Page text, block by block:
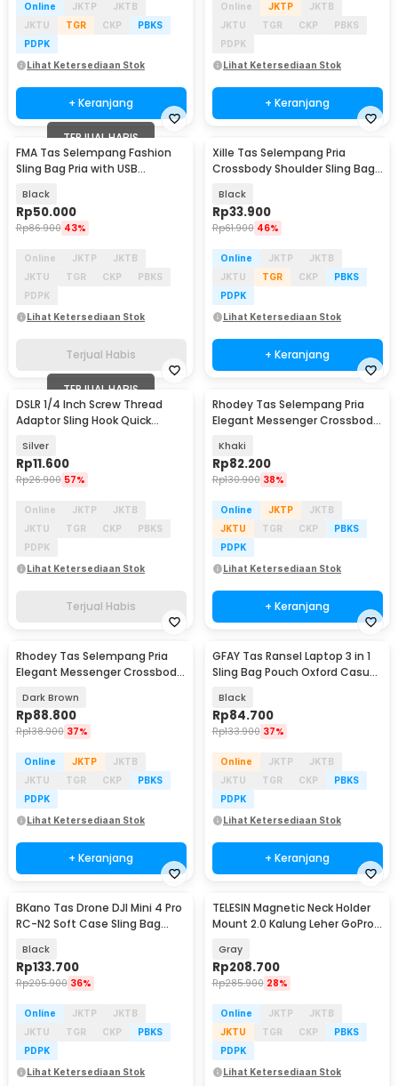
Online JKTP
JKTB
JKTU
TGR CKP
PBKS
PDPK
Lihat Ketersediaan Stok
+ Keranjang
Online JKTP
JKTB
JKTU
TGR CKP
PBKS
PDPK
Lihat Ketersediaan Stok
+ Keranjang
TERJUAL HABIS
FMA Tas Selempang Fashion
Sling Bag Pria with USB
Black
Rp50.000
Rp86.900 43%
Online JKTP
JKTB
JKTU
TGR CKP
PBKS
PDPK
Lihat Ketersediaan Stok
Terjual Habis
Xille Tas Selempang Pria
Crossbody Shoulder Sling Bag
Black
Rp33.900
Rp61.900 46%
Online JKTP
JKTB
JKTU
TGR CKP
PBKS
PDPK
Lihat Ketersediaan Stok
+ Keranjang
TERJUAL HABIS
DSLR 1/4 Inch Screw Thread
Adaptor Sling Hook Quick
Silver
Rp11.600
Rp26.900 57%
Online JKTP
JKTB
JKTU
TGR CKP
PBKS
PDPK
Lihat Ketersediaan Stok
Terjual Habis
Rhodey Tas Selempang Pria
Elegant Messenger Crossbody
Khaki
Rp82.200
Rp130.900 38%
Online JKTP
JKTB
JKTU
TGR CKP
PBKS
PDPK
Lihat Ketersediaan Stok
+ Keranjang
Rhodey Tas Selempang Pria
Elegant Messenger Crossbody
Dark Brown
Rp88.800
Rp138.900 37%
Online JKTP
JKTB
JKTU
TGR CKP
PBKS
PDPK
Lihat Ketersediaan Stok
+ Keranjang
GFAY Tas Ransel Laptop 3 in 1
Sling Bag Pouch Oxford Casual
Black
Rp84.700
Rp133.900 37%
Online JKTP
JKTB
JKTU
TGR CKP
PBKS
PDPK
Lihat Ketersediaan Stok
+ Keranjang
BKano Tas Drone DJI Mini 4 Pro
RC-N2 Soft Case Sling Bag
Black
Rp133.700
Rp205.900 36%
Online JKTP
JKTB
JKTU
TGR CKP
PBKS
PDPK
Lihat Ketersediaan Stok
TELESIN Magnetic Neck Holder
Mount 2.0 Kalung Leher GoPro
Gray
Rp208.700
Rp285.900 28%
Online JKTP
JKTB
JKTU
TGR CKP
PBKS
PDPK
Lihat Ketersediaan Stok